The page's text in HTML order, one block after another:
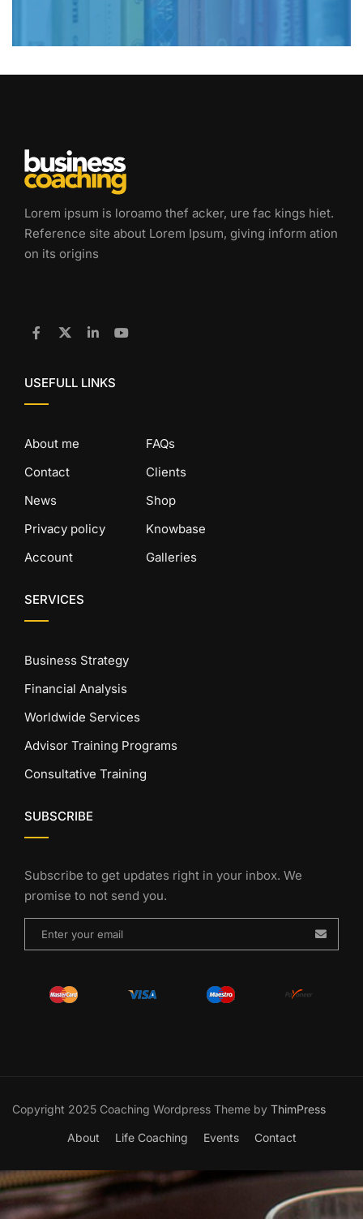
Lorem ipsum is loroamo thef acker, ure fac kings hiet.
Reference site about Lorem Ipsum, giving inform ation
on its origins
USEFULL LINKS
About me
Contact
News
Privacy policy
Account
FAQs
Clients
Shop
Knowbase
Galleries
SERVICES
Business Strategy
Financial Analysis
Worldwide Services
Advisor Training Programs
Consultative Training
SUBSCRIBE
Subscribe to get updates right in your inbox. We
promise to not send you.
Copyright 2025 Coaching Wordpress Theme by ThimPress
About Life Coaching Events Contact